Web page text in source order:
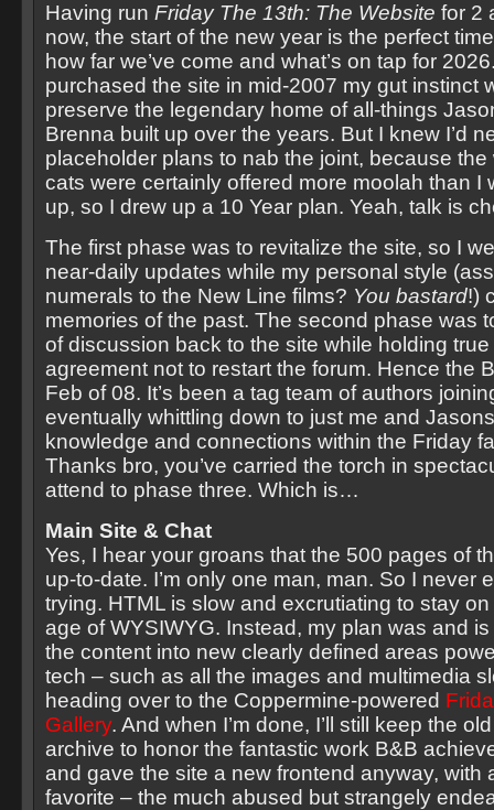
Having run Friday The 13th: The Website for 2
now, the start of the new year is the perfect
how far we’ve come and what’s on tap for
purchased the site in mid-2007 my gut instinct
preserve the legendary home of all-things
Brenna built up over the years. But I knew I’d
placeholder plans to nab the joint, because
cats were certainly offered more moolah than I
up, so I drew up a 10 Year plan. Yeah, talk is
The first phase was to revitalize the site, so I
near-daily updates while my personal style
numerals to the New Line films? You bastard!)
memories of the past. The second phase was
of discussion back to the site while holding
agreement not to restart the forum. Hence the
Feb of 08. It’s been a tag team of authors
eventually whittling down to just me and
knowledge and connections within the Friday
Thanks bro, you’ve carried the torch in
attend to phase three. Which is…
Main Site & Chat
Yes, I hear your groans that the 500 pages of
up-to-date. I’m only one man, man. So I never
trying. HTML is slow and excrutiating to stay
age of WYSIWYG. Instead, my plan was and
the content into new clearly defined areas
tech – such as all the images and multimedia
heading over to the Coppermine-powered
Gallery. And when I’m done, I’ll still keep the
archive to honor the fantastic work B&B
and gave the site a new frontend anyway, with
favorite – the much abused but strangely